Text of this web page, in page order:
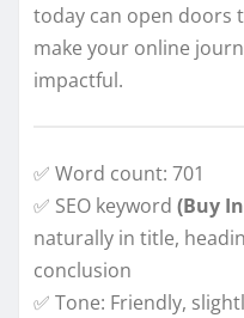
today can open doors
make your online
impactful.
✅ Word count: 701
✅ SEO keyword (Buy
naturally in title,
conclusion
✅ Tone: Friendly,